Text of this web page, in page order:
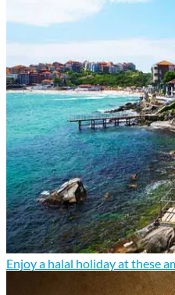
Enjoy a halal holiday at these